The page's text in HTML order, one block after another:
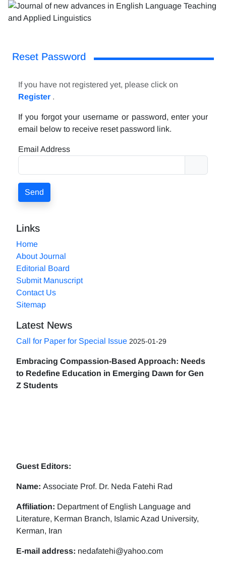
Reset Password
If you have not registered yet, please click on
Register .
If you forgot your username or password, enter your
email below to receive reset password link.
Email Address
Send
Links
Home
About Journal
Editorial Board
Submit Manuscript
Contact Us
Sitemap
Latest News
Call for Paper for Special Issue 2025-01-29
Embracing Compassion-Based Approach: Needs
to Redefine Education in Emerging Dawn for Gen
Z Students
Guest Editors:
Name: Associate Prof. Dr. Neda Fatehi Rad
Affiliation: Department of English Language and
Literature, Kerman Branch, Islamic Azad University,
Kerman, Iran
E-mail address: nedafatehi@yahoo.com